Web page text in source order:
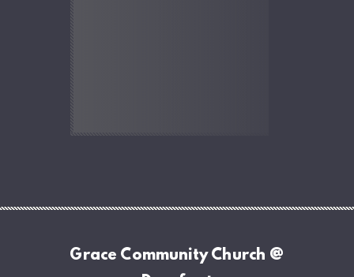
Grace Community Church @